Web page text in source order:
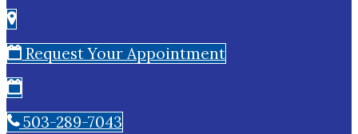
Request Your Appointment
503-289-7043